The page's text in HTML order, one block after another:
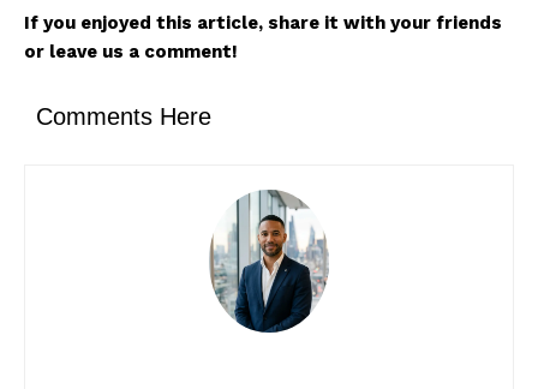
If you enjoyed this article, share it with your friends
or leave us a comment!
Comments Here